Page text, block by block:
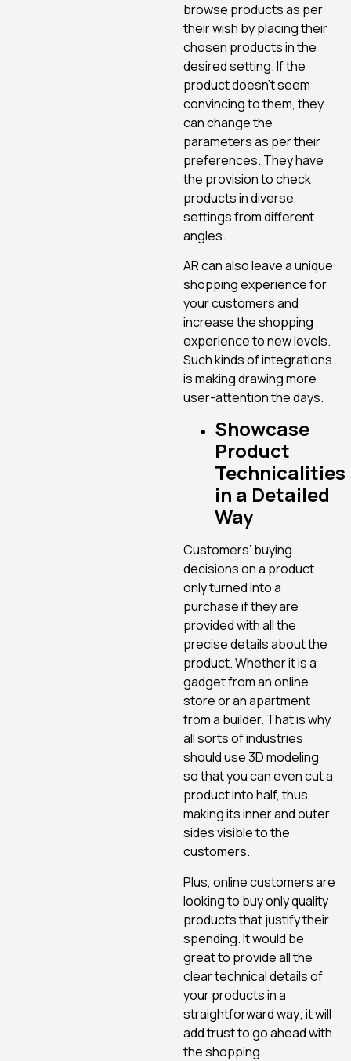
browse products as per
their wish by placing their
chosen products in the
desired setting. If the
product doesn’t seem
convincing to them, they
can change the
parameters as per their
preferences. They have
the provision to check
products in diverse
settings from different
angles.
AR can also leave a unique
shopping experience for
your customers and
increase the shopping
experience to new levels.
Such kinds of integrations
is making drawing more
user-attention the days.
Showcase
Product
Technicalities
in a Detailed
Way
Customers’ buying
decisions on a product
only turned into a
purchase if they are
provided with all the
precise details about the
product. Whether it is a
gadget from an online
store or an apartment
from a builder. That is why
all sorts of industries
should use 3D modeling
so that you can even cut a
product into half, thus
making its inner and outer
sides visible to the
customers.
Plus, online customers are
looking to buy only quality
products that justify their
spending. It would be
great to provide all the
clear technical details of
your products in a
straightforward way; it will
add trust to go ahead with
the shopping.